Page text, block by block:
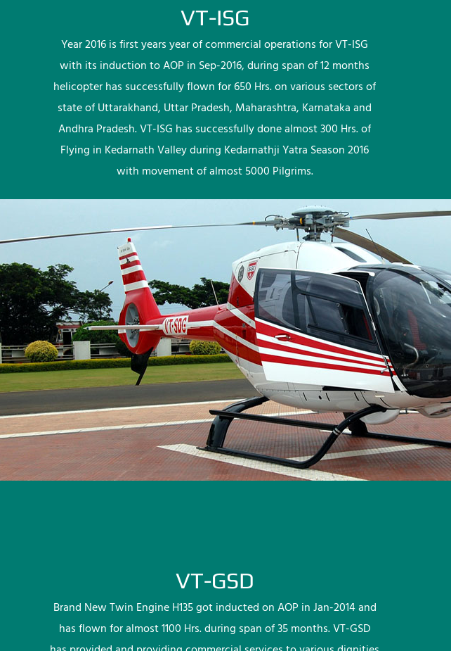
VT-ISG
Year 2016 is first years year of commercial operations for VT-ISG
with its induction to AOP in Sep-2016, during span of 12 months
helicopter has successfully flown for 650 Hrs. on various sectors of
state of Uttarakhand, Uttar Pradesh, Maharashtra, Karnataka and
Andhra Pradesh. VT-ISG has successfully done almost 300 Hrs. of
Flying in Kedarnath Valley during Kedarnathji Yatra Season 2016
with movement of almost 5000 Pilgrims.
VT-GSD
Brand New Twin Engine H135 got inducted on AOP in Jan-2014 and
has flown for almost 1100 Hrs. during span of 35 months. VT-GSD